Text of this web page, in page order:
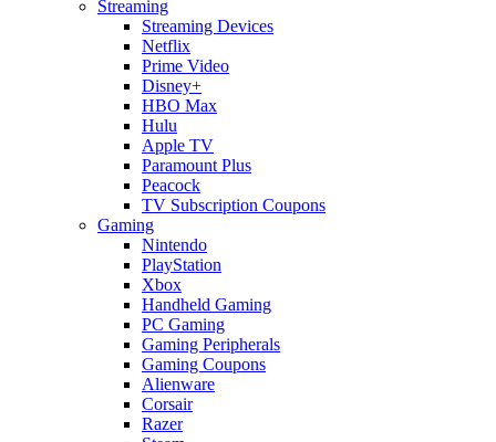
Streaming
Streaming Devices
Netflix
Prime Video
Disney+
HBO Max
Hulu
Apple TV
Paramount Plus
Peacock
TV Subscription Coupons
Gaming
Nintendo
PlayStation
Xbox
Handheld Gaming
PC Gaming
Gaming Peripherals
Gaming Coupons
Alienware
Corsair
Razer